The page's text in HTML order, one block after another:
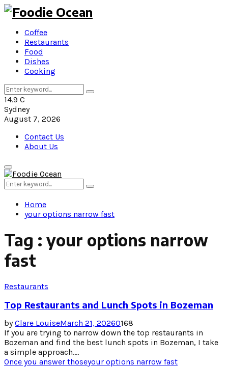
Coffee
Restaurants
Food
Dishes
Cooking
Search
for:
Search
14.9 C
Sydney
August 7, 2026
Contact Us
About Us
Primary
Menu
Search
for:
Search
Home
your options narrow fast
Tag : your options narrow
fast
Restaurants
Top Restaurants and Lunch Spots in Bozeman
byClare LouiseMarch 21, 20260168
If you are trying to narrow down the top restaurants in
Bozeman and find the best lunch spots in Bozeman, I take
a simple approach....
Once you answer thoseyour options narrow fast